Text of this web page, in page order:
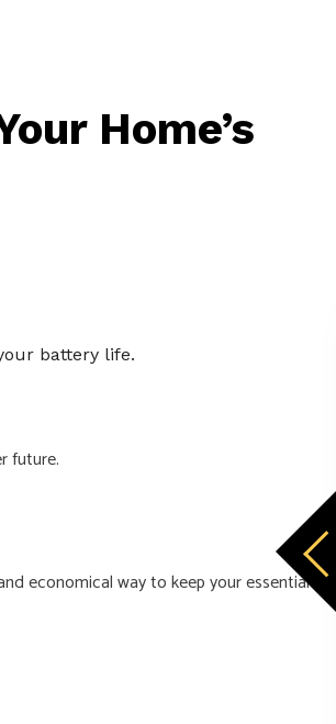
Home’s
battery life.
future.
economical way to keep your essential